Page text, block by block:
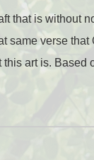
that is without
same verse that
this art is. Based